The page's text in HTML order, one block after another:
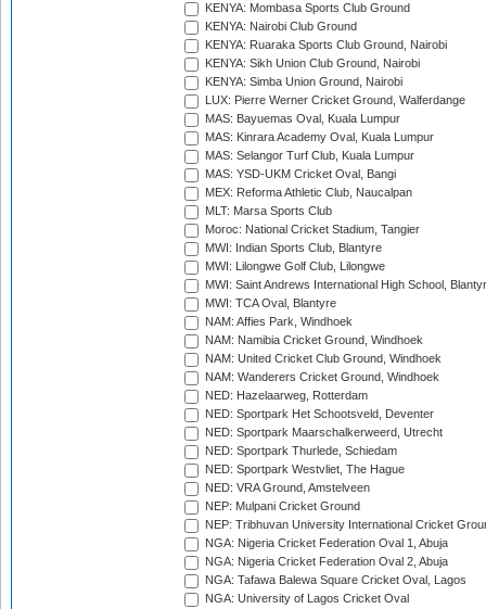
KENYA: Mombasa Sports Club Ground
KENYA: Nairobi Club Ground
KENYA: Ruaraka Sports Club Ground, Nairobi
KENYA: Sikh Union Club Ground, Nairobi
KENYA: Simba Union Ground, Nairobi
LUX: Pierre Werner Cricket Ground, Walferdange
MAS: Bayuemas Oval, Kuala Lumpur
MAS: Kinrara Academy Oval, Kuala Lumpur
MAS: Selangor Turf Club, Kuala Lumpur
MAS: YSD-UKM Cricket Oval, Bangi
MEX: Reforma Athletic Club, Naucalpan
MLT: Marsa Sports Club
Moroc: National Cricket Stadium, Tangier
MWI: Indian Sports Club, Blantyre
MWI: Lilongwe Golf Club, Lilongwe
MWI: Saint Andrews International High School,
MWI: TCA Oval, Blantyre
NAM: Affies Park, Windhoek
NAM: Namibia Cricket Ground, Windhoek
NAM: United Cricket Club Ground, Windhoek
NAM: Wanderers Cricket Ground, Windhoek
NED: Hazelaarweg, Rotterdam
NED: Sportpark Het Schootsveld, Deventer
NED: Sportpark Maarschalkerweerd, Utrecht
NED: Sportpark Thurlede, Schiedam
NED: Sportpark Westvliet, The Hague
NED: VRA Ground, Amstelveen
NEP: Mulpani Cricket Ground
NEP: Tribhuvan University International Cricket
NGA: Nigeria Cricket Federation Oval 1, Abuja
NGA: Nigeria Cricket Federation Oval 2, Abuja
NGA: Tafawa Balewa Square Cricket Oval, Lagos
NGA: University of Lagos Cricket Oval